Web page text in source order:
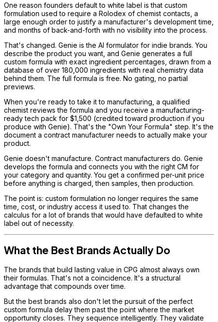
One reason founders default to white label is that custom
formulation used to require a Rolodex of chemist contacts, a
large enough order to justify a manufacturer's development time,
and months of back-and-forth with no visibility into the process.
That's changed. Genie is the AI formulator for indie brands. You
describe the product you want, and Genie generates a full
custom formula with exact ingredient percentages, drawn from a
database of over 180,000 ingredients with real chemistry data
behind them. The full formula is free. No gating, no partial
previews.
When you're ready to take it to manufacturing, a qualified
chemist reviews the formula and you receive a manufacturing-
ready tech pack for $1,500 (credited toward production if you
produce with Genie). That's the "Own Your Formula" step. It's the
document a contract manufacturer needs to actually make your
product.
Genie doesn't manufacture. Contract manufacturers do. Genie
develops the formula and connects you with the right CM for
your category and quantity. You get a confirmed per-unit price
before anything is charged, then samples, then production.
The point is: custom formulation no longer requires the same
time, cost, or industry access it used to. That changes the
calculus for a lot of brands that would have defaulted to white
label out of necessity.
What the Best Brands Actually Do
The brands that build lasting value in CPG almost always own
their formulas. That's not a coincidence. It's a structural
advantage that compounds over time.
But the best brands also don't let the pursuit of the perfect
custom formula delay them past the point where the market
opportunity closes. They sequence intelligently. They validate